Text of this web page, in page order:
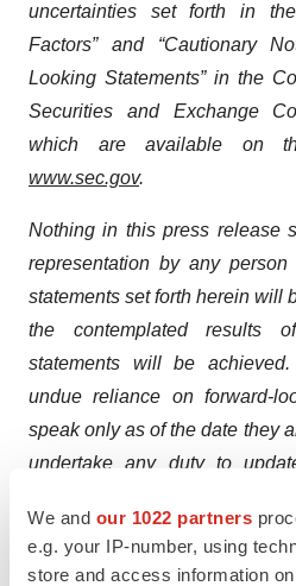
We and our 1022 partners
e.g. your IP-number, using
store and access information
uncertainties set forth in
Factors” and “Cautionary
Looking Statements” in the
Securities and Exchange
which are available on
www.sec.gov.
Nothing in this press release
representation by any
statements set forth herein will
the contemplated results
statements will be
undue reliance on forward-
speak only as of the date they
undertake any duty to
Contacts